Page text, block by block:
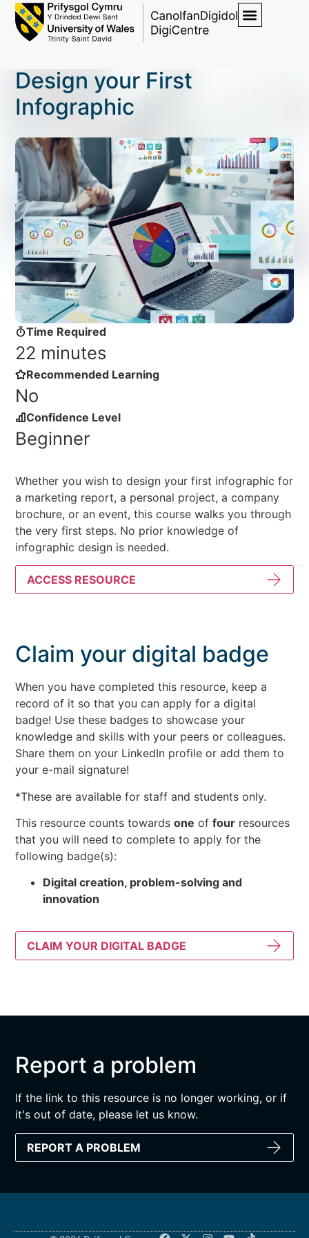
Design your First
Infographic
Time Required
22 minutes
Recommended Learning
No
Confidence Level
Beginner
Whether you wish to design your first infographic for
a marketing report, a personal project, a company
brochure, or an event, this course walks you through
the very first steps. No prior knowledge of
infographic design is needed.
ACCESS RESOURCE
Claim your digital badge
When you have completed this resource, keep a
record of it so that you can apply for a digital
badge! Use these badges to showcase your
knowledge and skills with your peers or colleagues.
Share them on your LinkedIn profile or add them to
your e-mail signature!
*These are available for staff and students only.
This resource counts towardsone offour resources
that you will need to complete to apply for the
following badge(s):
Digital creation, problem-solving and
innovation
CLAIM YOUR DIGITAL BADGE
Report a problem
If the link to this resource is no longer working, or if
it's out of date, please let us know.
REPORT A PROBLEM